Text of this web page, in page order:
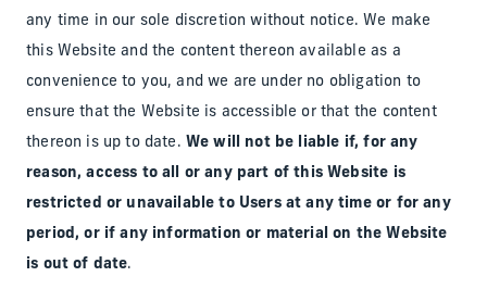
any time in our sole discretion without notice. We make
this Website and the content thereon available as a
convenience to you, and we are under no obligation to
ensure that the Website is accessible or that the content
thereon is up to date. We will not be liable if, for any
reason, access to all or any part of this Website is
restricted or unavailable to Users at any time or for any
period, or if any information or material on the Website
is out of date.